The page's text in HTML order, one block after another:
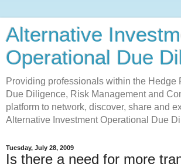
Alternative
Operational Due
Providing professionals within the Hedge
Due Diligence, Risk Management and
platform to network, discover, share and
Alternative Investment Operational Due
Tuesday, July 28, 2009
Is there a need for more